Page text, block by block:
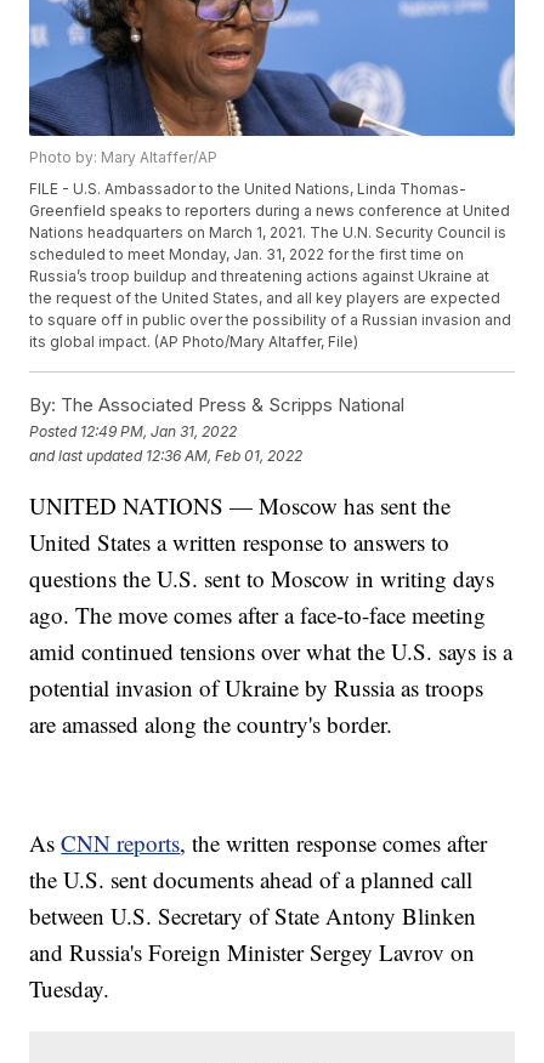
Photo by: Mary Altaffer/AP
FILE - U.S. Ambassador to the United Nations, Linda Thomas-
Greenfield speaks to reporters during a news conference at United
Nations headquarters on March 1, 2021. The U.N. Security Council is
scheduled to meet Monday, Jan. 31, 2022 for the first time on
Russia’s troop buildup and threatening actions against Ukraine at
the request of the United States, and all key players are expected
to square off in public over the possibility of a Russian invasion and
its global impact. (AP Photo/Mary Altaffer, File)
By: The Associated Press & Scripps National
Posted 12:49 PM, Jan 31, 2022
and last updated 12:36 AM, Feb 01, 2022
UNITED NATIONS — Moscow has sent the
United States a written response to answers to
questions the U.S. sent to Moscow in writing days
ago. The move comes after a face-to-face meeting
amid continued tensions over what the U.S. says is a
potential invasion of Ukraine by Russia as troops
are amassed along the country's border.
AsCNN reports, the written response comes after
the U.S. sent documents ahead of a planned call
between U.S. Secretary of State Antony Blinken
and Russia's Foreign Minister Sergey Lavrov on
Tuesday.